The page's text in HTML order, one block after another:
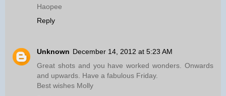
Haopee
Reply
Unknown December 14, 2012 at 5:23 AM
Great shots and you have worked wonders. Onwards
and upwards. Have a fabulous Friday.
Best wishes Molly